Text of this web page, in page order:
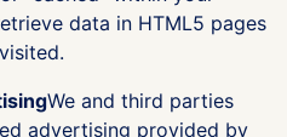
data in HTML5 pages
We and third parties
advertising provided by